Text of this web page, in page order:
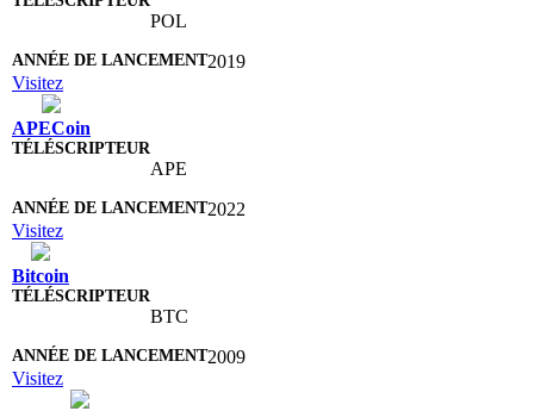
POL
2019
Visitez
APECoin
APE
2022
Visitez
Bitcoin
BTC
2009
Visitez